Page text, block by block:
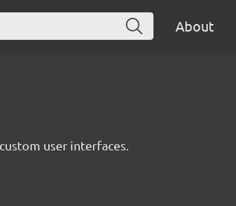
About
user interfaces.